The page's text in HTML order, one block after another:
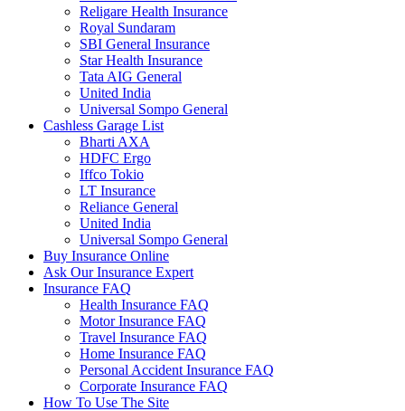
Religare Health Insurance
Royal Sundaram
SBI General Insurance
Star Health Insurance
Tata AIG General
United India
Universal Sompo General
Cashless Garage List
Bharti AXA
HDFC Ergo
Iffco Tokio
LT Insurance
Reliance General
United India
Universal Sompo General
Buy Insurance Online
Ask Our Insurance Expert
Insurance FAQ
Health Insurance FAQ
Motor Insurance FAQ
Travel Insurance FAQ
Home Insurance FAQ
Personal Accident Insurance FAQ
Corporate Insurance FAQ
How To Use The Site